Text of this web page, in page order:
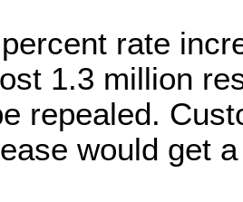
rate
1.3 million
repealed.
would get